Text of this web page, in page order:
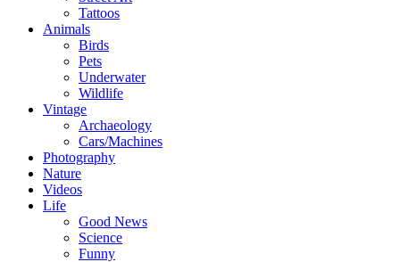
Tattoos
Animals
Birds
Pets
Underwater
Wildlife
Vintage
Archaeology
Cars/Machines
Photography
Nature
Videos
Life
Good News
Science
Funny